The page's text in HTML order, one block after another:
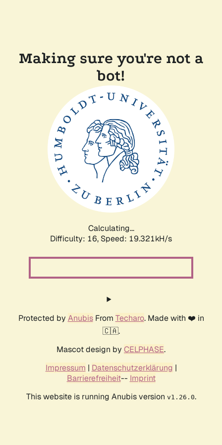
Making sure you're not a
bot!
Calculating...
Difficulty: 16, Speed: 19.321kH/s
Protected by AnubisFrom Techaro. Made with ❤️ in
🇨🇦.
Mascot design by CELPHASE.
Impressum | Datenschutzerklärung |
Barrierefreiheit-- Imprint
This website is running Anubis version v1.26.0.